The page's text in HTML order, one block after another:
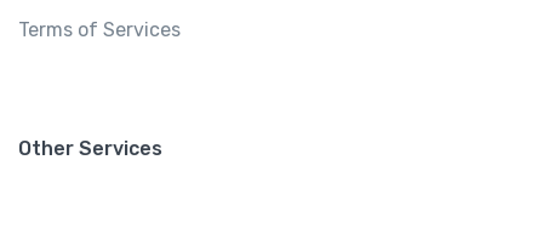
Terms of Services
Other Services